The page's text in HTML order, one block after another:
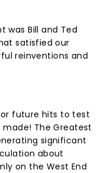
was Bill and Ted
satisfied our
reinventions and
future hits to test
The Greatest
significant
about
on the West End